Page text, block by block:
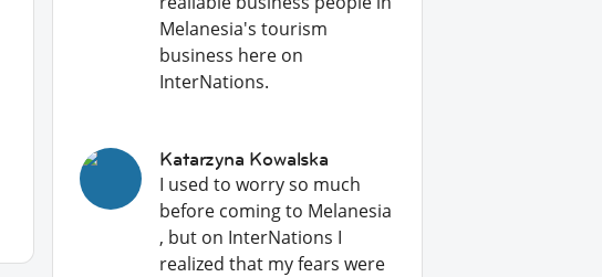
Melanesia's tourism
business here on
InterNations.
Katarzyna Kowalska
I used to worry so much
before coming to Melanesia
, but on InterNations I
realized that my fears were